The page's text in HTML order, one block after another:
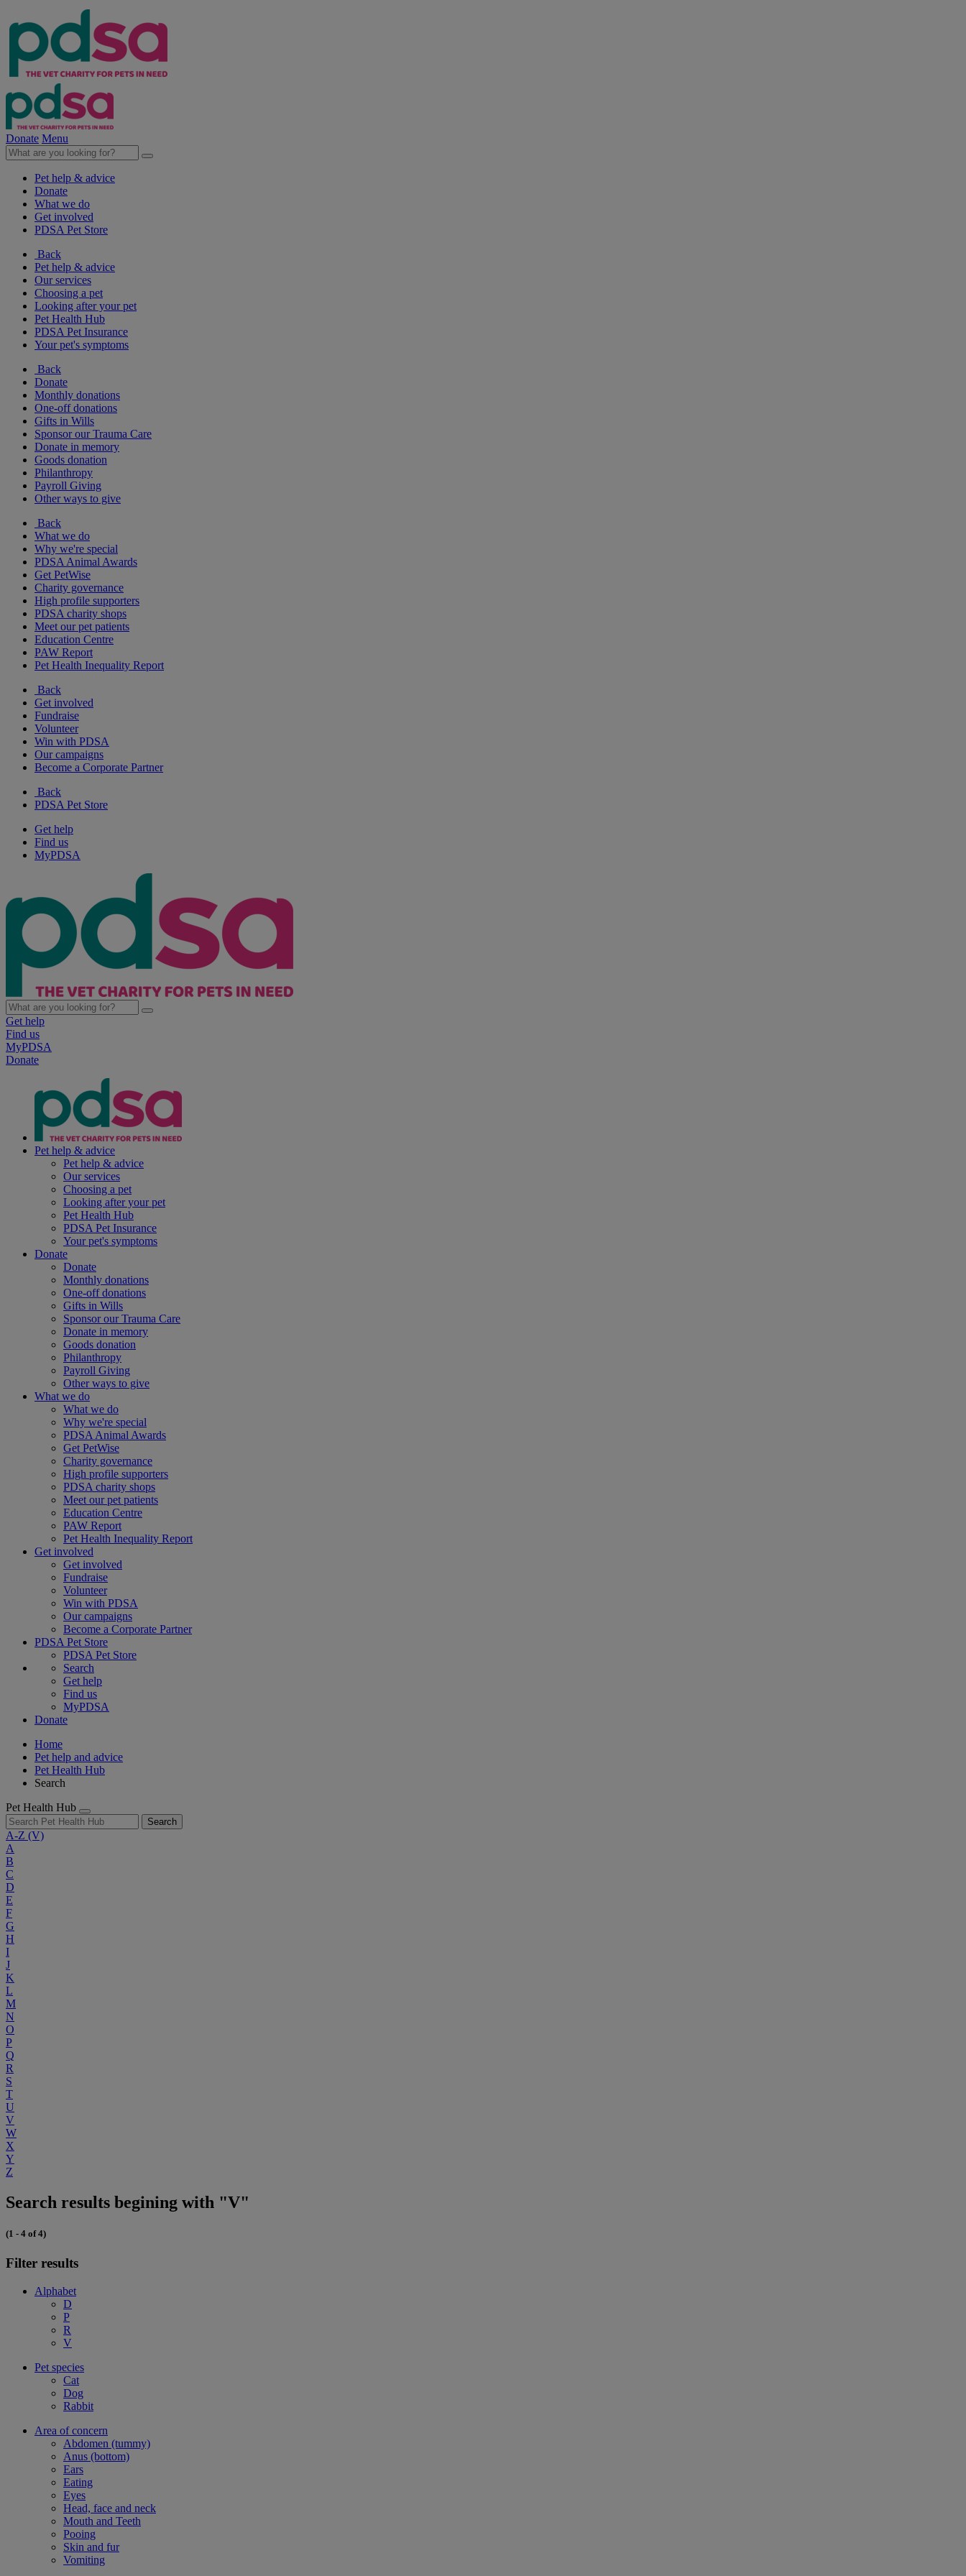
Donate Menu
Pet help & advice
Donate
What we do
Get involved
PDSA Pet Store
Back
Pet help & advice
Our services
Choosing a pet
Looking after your pet
Pet Health Hub
PDSA Pet Insurance
Your pet's symptoms
Back
Donate
Monthly donations
One-off donations
Gifts in Wills
Sponsor our Trauma Care
Donate in memory
Goods donation
Philanthropy
Payroll Giving
Other ways to give
Back
What we do
Why we're special
PDSA Animal Awards
Get PetWise
Charity governance
High profile supporters
PDSA charity shops
Meet our pet patients
Education Centre
PAW Report
Pet Health Inequality Report
Back
Get involved
Fundraise
Volunteer
Win with PDSA
Our campaigns
Become a Corporate Partner
Back
PDSA Pet Store
Get help
Find us
MyPDSA
Get help
Find us
MyPDSA
Donate
Pet help & advice
Pet help & advice
Our services
Choosing a pet
Looking after your pet
Pet Health Hub
PDSA Pet Insurance
Your pet's symptoms
Donate
Donate
Monthly donations
One-off donations
Gifts in Wills
Sponsor our Trauma Care
Donate in memory
Goods donation
Philanthropy
Payroll Giving
Other ways to give
What we do
What we do
Why we're special
PDSA Animal Awards
Get PetWise
Charity governance
High profile supporters
PDSA charity shops
Meet our pet patients
Education Centre
PAW Report
Pet Health Inequality Report
Get involved
Get involved
Fundraise
Volunteer
Win with PDSA
Our campaigns
Become a Corporate Partner
PDSA Pet Store
PDSA Pet Store
Search
Get help
Find us
MyPDSA
Donate
Home
Pet help and advice
Pet Health Hub
Search
Pet Health Hub
Search
A-Z (V)
A
B
C
D
E
F
G
H
I
J
K
L
M
N
O
P
Q
R
S
T
U
V
W
X
Y
Z
Search results begining with "V"
(1 - 4 of 4)
Filter results
Alphabet
D
P
R
V
Pet species
Cat
Dog
Rabbit
Area of concern
Abdomen (tummy)
Anus (bottom)
Ears
Eating
Eyes
Head, face and neck
Mouth and Teeth
Pooing
Skin and fur
Vomiting